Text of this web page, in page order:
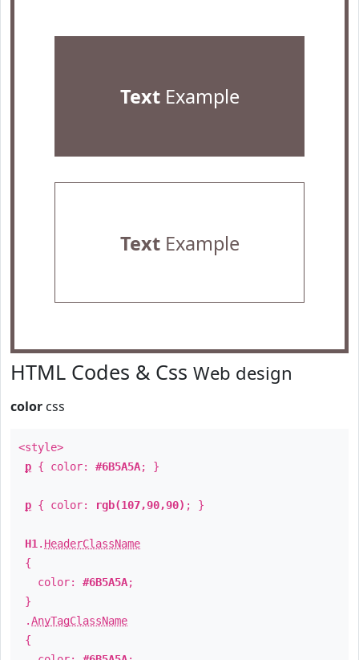
TextExample
TextExample
HTML Codes & Css Web design
color css
<style>
p { color: #6B5A5A; }
p { color: rgb(107,90,90) ; }
H1 . HeaderClassName
{
color: #6B5A5A;
}
.AnyTagClassName
{